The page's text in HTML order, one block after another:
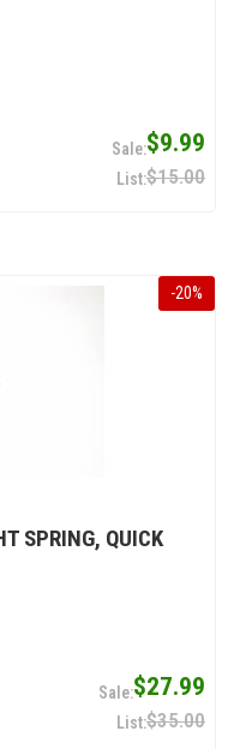
$9.99
$15.00
-20%
SPRING, QUICK
$27.99
$35.00